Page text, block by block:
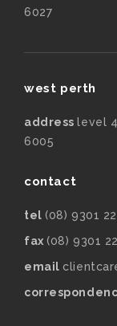
6027
west perth
addresslevel
6005
contact
tel (08) 9301
fax (08) 9301
email